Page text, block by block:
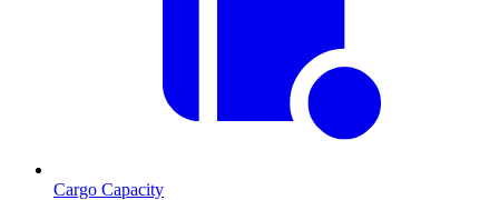
Cargo Capacity